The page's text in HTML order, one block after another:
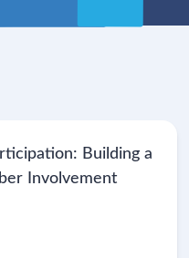
Building a
Involvement